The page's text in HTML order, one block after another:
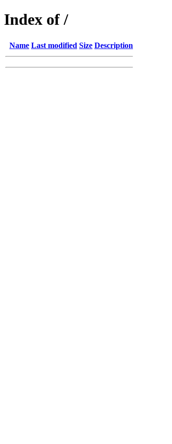
Index of /
Name Last modified Size Description